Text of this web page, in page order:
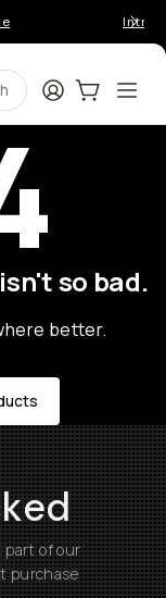
LoginCart:0
so bad.
better.
part of our
purchase